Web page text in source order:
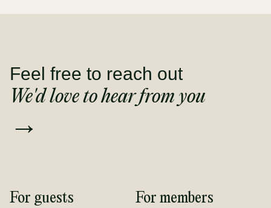
Feel free to reach out
We'd love to hear from you
→
For guests For members